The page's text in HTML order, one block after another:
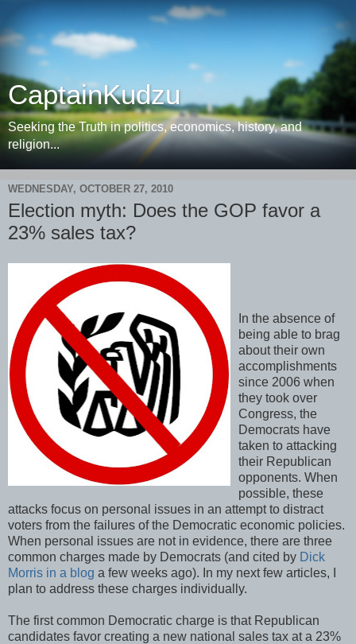
CaptainKudzu
Seeking the Truth in politics, economics, history, and
religion...
WEDNESDAY, OCTOBER 27, 2010
Election myth: Does the GOP favor a
23% sales tax?
In the absence of
being able to brag
about their own
accomplishments
since 2006 when
they took over
Congress, the
Democrats have
taken to attacking
their Republican
opponents. When
possible, these
attacks focus on personal issues in an attempt to distract
voters from the failures of the Democratic economic policies.
When personal issues are not in evidence, there are three
common charges made by Democrats (and cited by Dick
Morris in a blog a few weeks ago). In my next few articles, I
plan to address these charges individually.
The first common Democratic charge is that Republican
candidates favor creating a new national sales tax at a 23%